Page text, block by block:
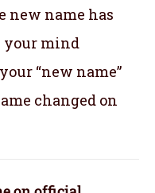
new name has
mind
“new name”
changed on